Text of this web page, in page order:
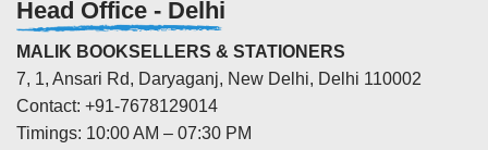
Head Office - Delhi
MALIK BOOKSELLERS & STATIONERS
7, 1, Ansari Rd, Daryaganj, New Delhi, Delhi 110002
Contact: +91-7678129014
Timings: 10:00 AM – 07:30 PM